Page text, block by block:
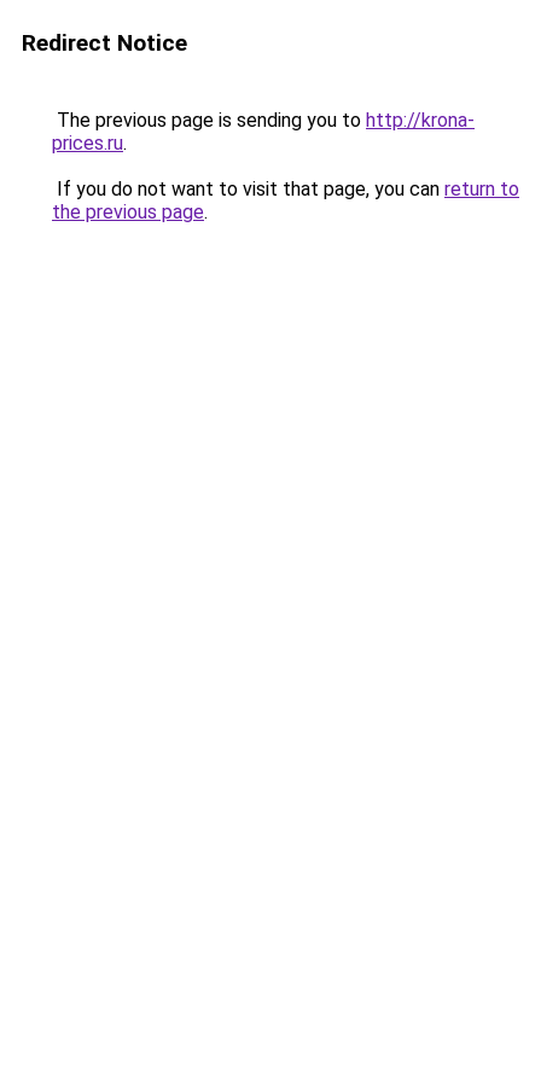
Redirect Notice
The previous page is sending you to http://krona-
prices.ru.
If you do not want to visit that page, you can return to
the previous page.